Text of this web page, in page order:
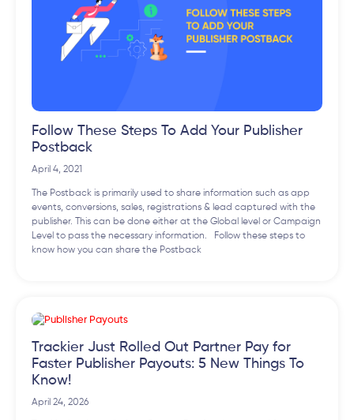
Follow These Steps To Add Your Publisher
Postback
April 4, 2021
The Postback is primarily used to share information such as app
events, conversions, sales, registrations & lead captured with the
publisher. This can be done either at the Global level or Campaign
Level to pass the necessary information. Follow these steps to
know how you can share the Postback
Trackier Just Rolled Out Partner Pay for
Faster Publisher Payouts: 5 New Things To
Know!
April 24, 2026